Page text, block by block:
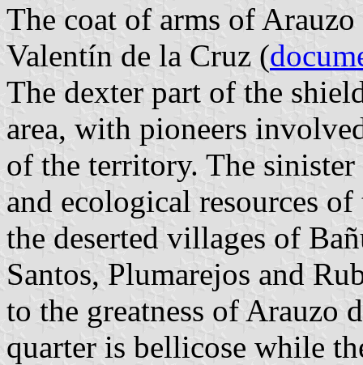
The coat of arms of
Valentín de la Cruz (
The dexter part of the
area, with pioneers
of the territory. The
and ecological resources
the deserted villages of
Santos, Plumarejos and
to the greatness of Arauzo
quarter is bellicose while